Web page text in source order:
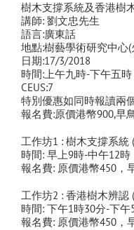
樹木支撐系統及香港樹
講師: 劉文忠先生
語言:廣東話
地點:樹藝學術研究中心(
日期:17/3/2018
時間:上午九時-下午五時
CEUS:7
特別優惠如同時報讀兩
報名費:原價港幣900,早
工作坊1 : 樹木支撐系統
時間: 早上9時-中午12時
報名費: 原價港幣450，
工作坊2 : 香港樹木辨認
時間: 下午1時30分-下午
報名費: 原價港幣450，